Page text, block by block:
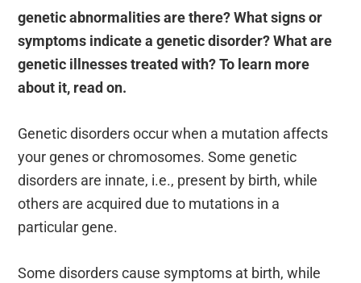
genetic abnormalities are there? What signs or
symptoms indicate a genetic disorder? What are
genetic illnesses treated with? To learn more
about it, read on.
Genetic disorders occur when a mutation affects
your genes or chromosomes. Some genetic
disorders are innate, i.e., present by birth, while
others are acquired due to mutations in a
particular gene.
Some disorders cause symptoms at birth, while